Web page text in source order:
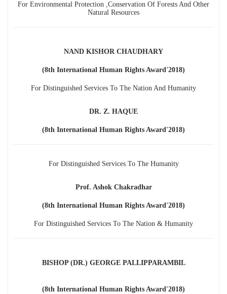
For Environmental Protection ,Conservation Of Forests And Other
Natural Resources
NAND KISHOR CHAUDHARY
(8th International Human Rights Award'2018)
For Distinguished Services To The Nation And Humanity
DR. Z. HAQUE
(8th International Human Rights Award'2018)
For Distinguished Services To The Humanity
Prof. Ashok Chakradhar
(8th International Human Rights Award'2018)
For Distinguished Services To The Nation & Humanity
BISHOP (DR.) GEORGE PALLIPPARAMBIL
(8th International Human Rights Award'2018)